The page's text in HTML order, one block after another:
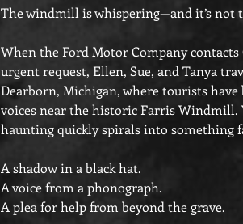
The windmill is whispering—and it’s not
When the Ford Motor Company
urgent request, Ellen, Sue, and Tanya
Dearborn, Michigan, where tourists
voices near the historic Farris Windmill.
haunting quickly spirals into something
A shadow in a black hat.
A voice from a phonograph.
A plea for help from beyond the grave.